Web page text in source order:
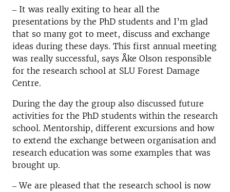
‒ It was really exiting to hear all the
presentations by the PhD students and I’m glad
that so many got to meet, discuss and exchange
ideas during these days. This first annual meeting
was really successful, says Åke Olson responsible
for the research school at SLU Forest Damage
Centre.
During the day the group also discussed future
activities for the PhD students within the research
school. Mentorship, different excursions and how
to extend the exchange between organisation and
research education was some examples that was
brought up.
‒ We are pleased that the research school is now